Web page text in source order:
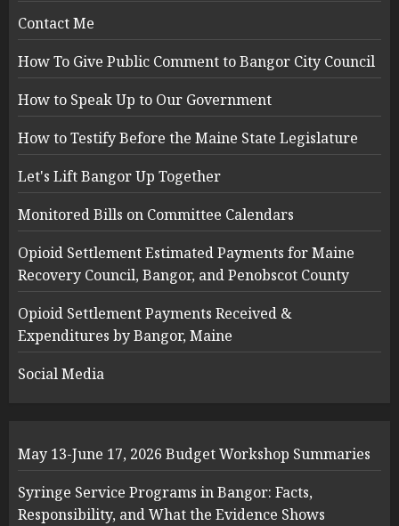
Contact Me
How To Give Public Comment to Bangor City Council
How to Speak Up to Our Government
How to Testify Before the Maine State Legislature
Let's Lift Bangor Up Together
Monitored Bills on Committee Calendars
Opioid Settlement Estimated Payments for Maine
Recovery Council, Bangor, and Penobscot County
Opioid Settlement Payments Received &
Expenditures by Bangor, Maine
Social Media
May 13-June 17, 2026 Budget Workshop Summaries
Syringe Service Programs in Bangor: Facts,
Responsibility, and What the Evidence Shows